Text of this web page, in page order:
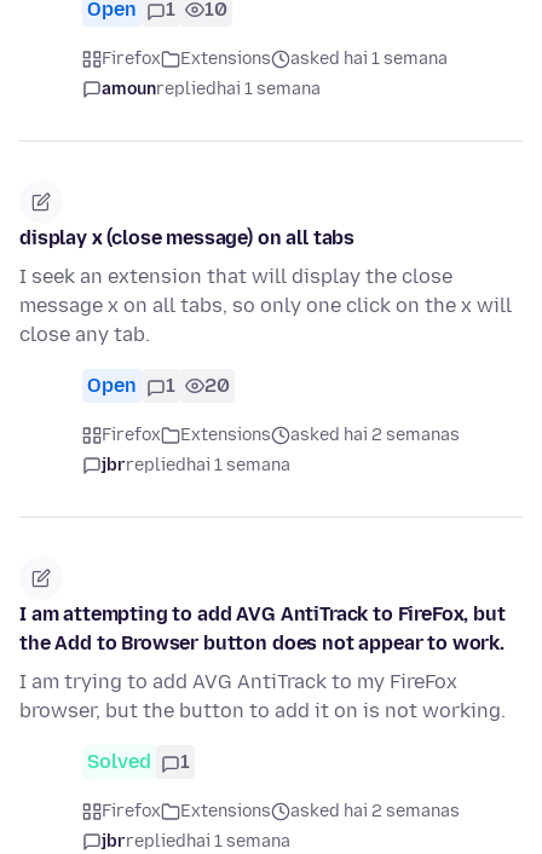
Open 1 10
Firefox Extensions
asked hai 1 semana
amounrepliedhai 1 semana
display x (close message) on all tabs
I seek an extension that will display the close
message x on all tabs, so only one click on the x will
close any tab.
Open 1 20
Firefox Extensions
asked hai 2 semanas
jbrrepliedhai 1 semana
I am attempting to add AVG AntiTrack to FireFox, but
the Add to Browser button does not appear to work.
I am trying to add AVG AntiTrack to my FireFox
browser, but the button to add it on is not working.
Solved 1
Firefox Extensions
asked hai 2 semanas
jbrrepliedhai 1 semana